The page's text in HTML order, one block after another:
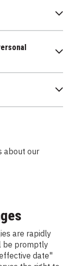
about our
are rapidly
be promptly
date"